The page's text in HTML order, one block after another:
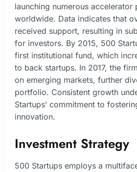
launching numerous accelerator
worldwide. Data indicates that
received support, resulting in
for investors. By 2015, 500
first institutional fund, which
to back startups. In 2017, the
on emerging markets, further
portfolio. Consistent growth
Startups’ commitment to
innovation.
Investment Strategy
500 Startups employs a